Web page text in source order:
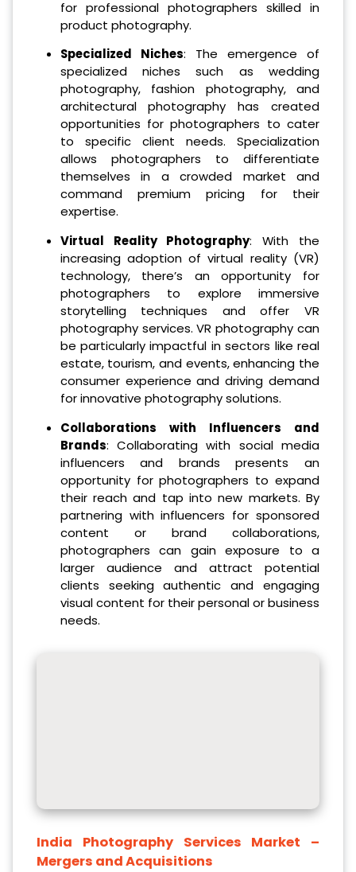
for professional photographers skilled in
product photography.
Specialized Niches: The emergence of
specialized niches such as wedding
photography, fashion photography, and
architectural photography has created
opportunities for photographers to cater
to specific client needs. Specialization
allows photographers to differentiate
themselves in a crowded market and
command premium pricing for their
expertise.
Virtual Reality Photography: With the
increasing adoption of virtual reality (VR)
technology, there’s an opportunity for
photographers to explore immersive
storytelling techniques and offer VR
photography services. VR photography can
be particularly impactful in sectors like real
estate, tourism, and events, enhancing the
consumer experience and driving demand
for innovative photography solutions.
Collaborations with Influencers and
Brands: Collaborating with social media
influencers and brands presents an
opportunity for photographers to expand
their reach and tap into new markets. By
partnering with influencers for sponsored
content or brand collaborations,
photographers can gain exposure to a
larger audience and attract potential
clients seeking authentic and engaging
visual content for their personal or business
needs.
India Photography Services Market –
Mergers and Acquisitions